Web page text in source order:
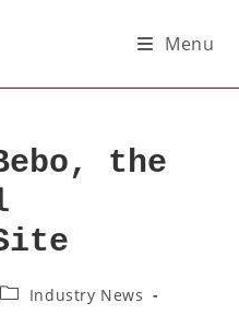
Menu
the
Industry News